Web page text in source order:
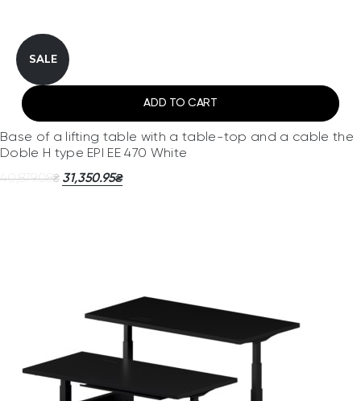
SALE
ADD TO CART
Base of a lifting table with a table-top and a cable the
Doble H type EPI EE 470 White
40,879.08₴ 31,350.95₴